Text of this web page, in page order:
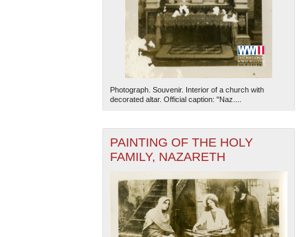
Photograph. Souvenir. Interior of a church with
decorated altar. Official caption: "Naz....
PAINTING OF THE HOLY
FAMILY, NAZARETH